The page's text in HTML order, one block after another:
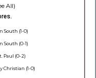
All)
South (1-0)
South (0-1)
Paul (0-2)
Christian (1-0)